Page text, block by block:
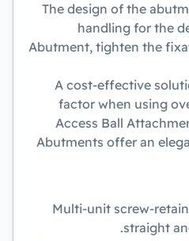
The design of the
handling for the
Abutment, tighten the
A cost-effective
factor when using
Access Ball
Abutments offer an
Multi-unit screw-
straight